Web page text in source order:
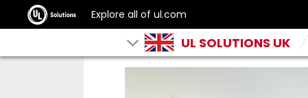
Explore all of ul.com
UL SOLUTIONS UK